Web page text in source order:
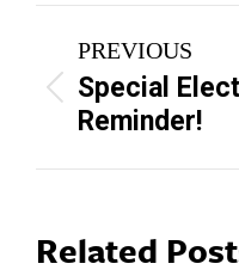
Post
navigation
PREVIOUS
Previous
post:
Special
Reminder!
Related